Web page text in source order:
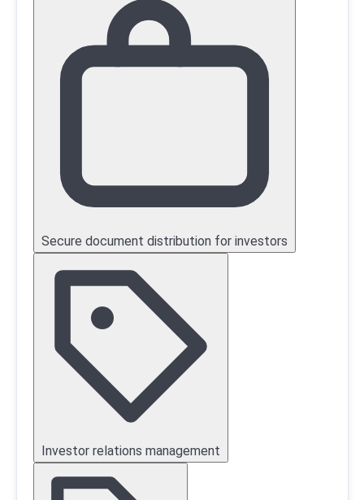
Secure document distribution for investors
Investor relations management